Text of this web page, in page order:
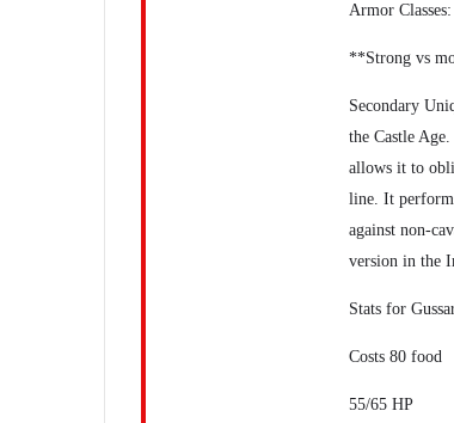
Armor
**Strong vs
Secondary
the Castle
allows it to
line. It
against non-
version in the
Stats for
Costs 80 food
55/65 HP